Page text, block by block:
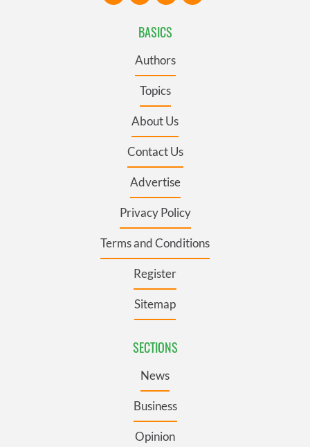
BASICS
Authors
Topics
About Us
Contact Us
Advertise
Privacy Policy
Terms and Conditions
Register
Sitemap
SECTIONS
News
Business
Opinion